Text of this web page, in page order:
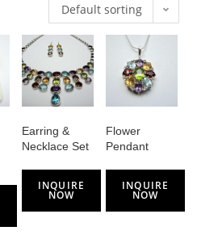
Default sorting
Earring &
Necklace Set
INQUIRE
NOW
Flower
Pendant
INQUIRE
NOW